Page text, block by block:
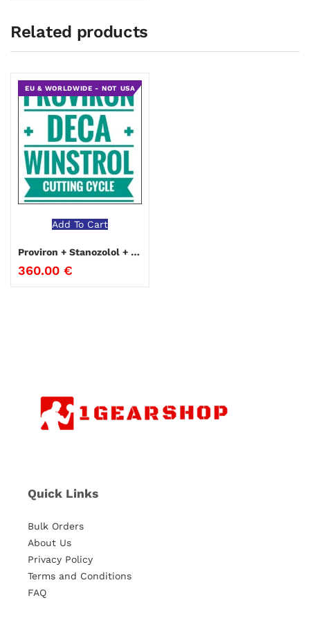
Related products
EU & WORLDWIDE - NOT USA
Add To Cart
Proviron + Stanozolol + Nandrolone Cutting Cycle
360.00 €
Quick Links
Bulk Orders
About Us
Privacy Policy
Terms and Conditions
FAQ